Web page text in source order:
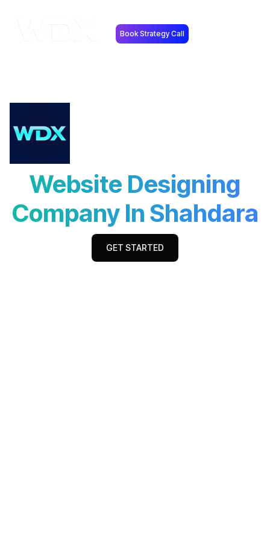
Book Strategy Call
Website Designing
Company In Shahdara
GET STARTED